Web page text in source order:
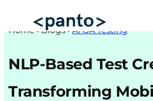
AI Automation Testing
Home >Blogs>AI QA Testing
NLP-Based Test
Transforming